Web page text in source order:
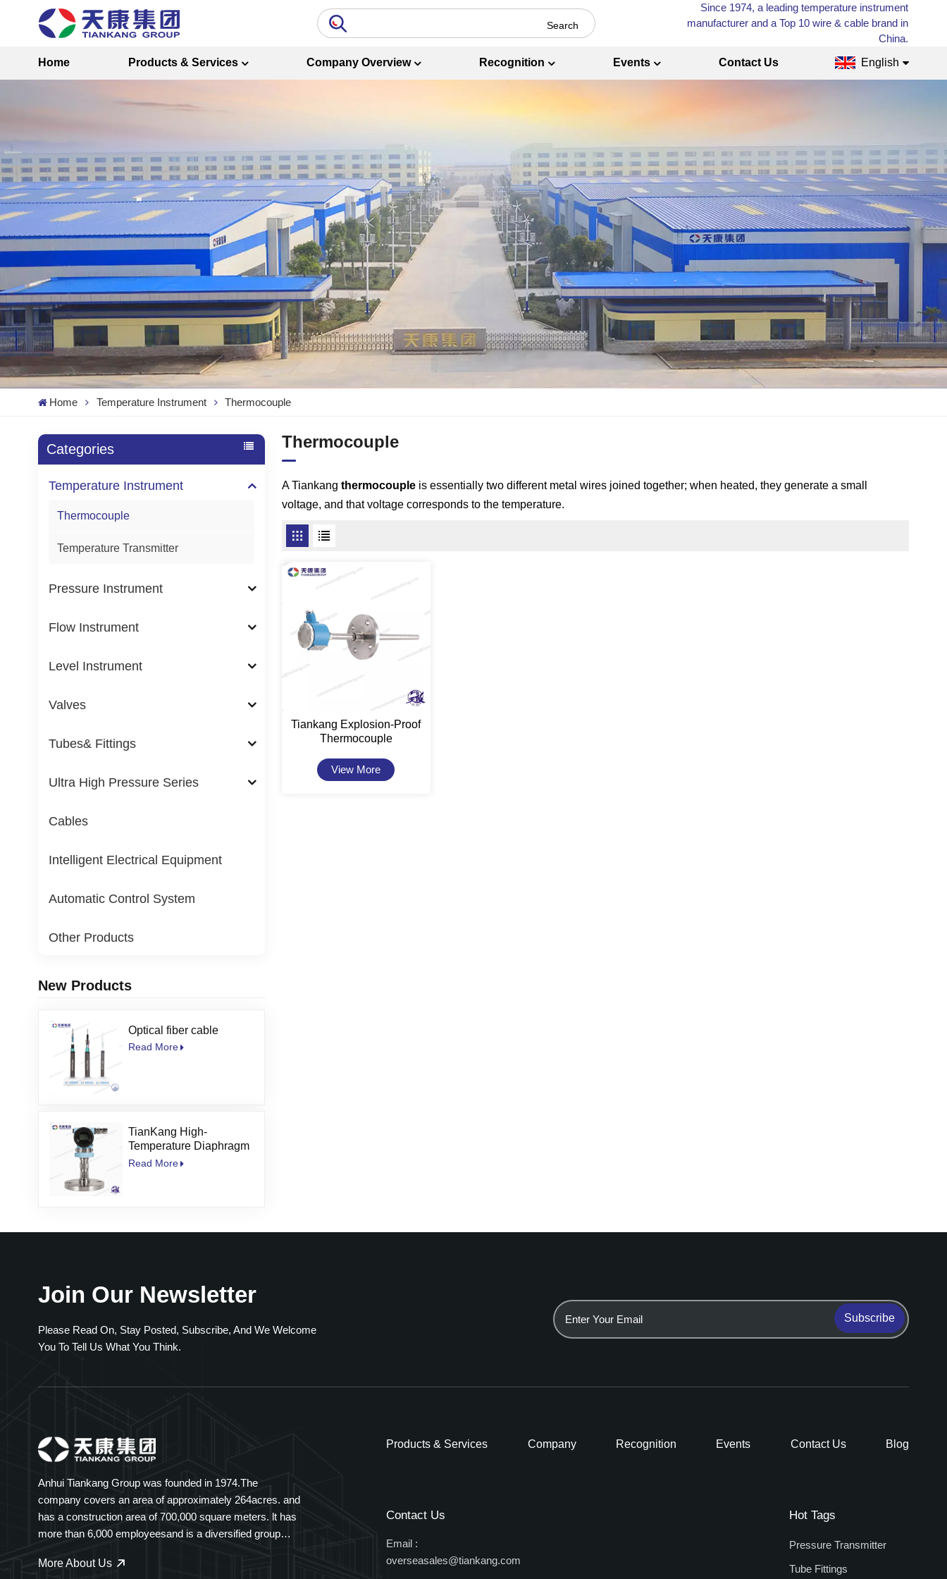
Since 1974, a leading temperature instrument
manufacturer and a Top 10 wire & cable brand in
China.
Home
Products & Services Company Overview Recognition Events Contact Us English
Français
Русский
Español
عربي
Home Temperature Instrument Thermocouple
Categories
Temperature Instrument
Thermocouple
Temperature Transmitter
Pressure Instrument
Flow Instrument
Level Instrument
Valves
Tubes& Fittings
Ultra High Pressure Series
Cables
Intelligent Electrical Equipment
Automatic Control System
Other Products
New Products
Optical fiber cable
Read More
TianKang High-
Temperature Diaphragm
Seal Pressure
Read More
Thermocouple
A Tiankang thermocoupleis essentially two different metal wires joined together; when heated, they generate a small
voltage, and that voltage corresponds to the temperature.
Tiankang Explosion-Proof
Thermocouple
View More
Join Our Newsletter
Please Read On, Stay Posted, Subscribe, And We Welcome
You To Tell Us What You Think.
Subscribe
Anhui Tiankang Group was founded in 1974.The
company covers an area of approximately 264acres. and
has a construction area of 700,000 square meters. lt has
more than 6,000 employeesand is a diversified group
specializes ininstruments and meters, optical cables,
More About Us
Products & Services Company Recognition Events Contact Us Blog
Contact Us
Email :
overseasales@tiankang.com
Hot Tags
Pressure Transmitter
Tube Fittings